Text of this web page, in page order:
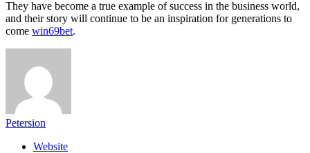
They have become a true example of success in the business world,
and their story will continue to be an inspiration for generations to
come win69bet.
Petersion
Website